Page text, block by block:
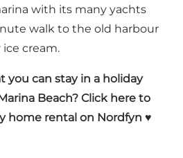
with its many yachts
walk to the old harbour
cream.
you can stay in a holiday
Beach? Click here to
home rental on Nordfyn ♥